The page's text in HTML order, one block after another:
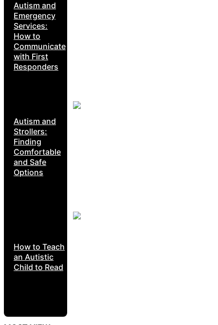
Autism and
Emergency
Services:
How to
Communicate
with First
Responders
Autism and
Strollers:
Finding
Comfortable
and Safe
Options
How to Teach
an Autistic
Child to Read